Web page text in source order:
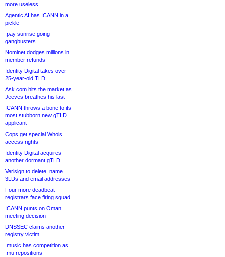
more useless
Agentic AI has ICANN in a
pickle
.pay sunrise going
gangbusters
Nominet dodges millions in
member refunds
Identity Digital takes over
25-year-old TLD
Ask.com hits the market as
Jeeves breathes his last
ICANN throws a bone to its
most stubborn new gTLD
applicant
Cops get special Whois
access rights
Identity Digital acquires
another dormant gTLD
Verisign to delete .name
3LDs and email addresses
Four more deadbeat
registrars face firing squad
ICANN punts on Oman
meeting decision
DNSSEC claims another
registry victim
.music has competition as
.mu repositions